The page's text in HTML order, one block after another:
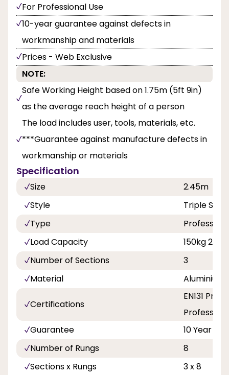
For Professional Use
10-year guarantee against defects in
workmanship and materials
Prices - Web Exclusive
NOTE:
Safe Working Height based on 1.75m (5ft 9in)
as the average reach height of a person
The load includes user, tools, materials, etc.
***Guarantee against manufacture defects in
workmanship or materials
Specification
Size
2.45m
Style
Triple
Type
Load Capacity
150kg 23st
Number of Sections
3
Material
Aluminium
Certifications
EN131
Guarantee
10 Year
Number of Rungs
8
Sections x Rungs
3 x 8